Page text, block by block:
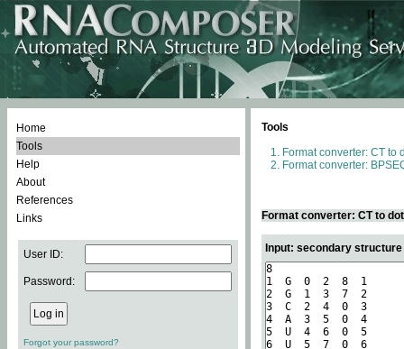
Home
Tools
Help
About
References
Links
User ID:
Password:
Forgot your password?
Tools
Format converter: CT to
Format converter:
Format converter: CT to
Input: secondary